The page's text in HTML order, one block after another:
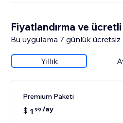
Fiyatlandırma ve
Bu uygulama 7 günlük
Yıllık
Premium Paketi
$ 1 99 /ay